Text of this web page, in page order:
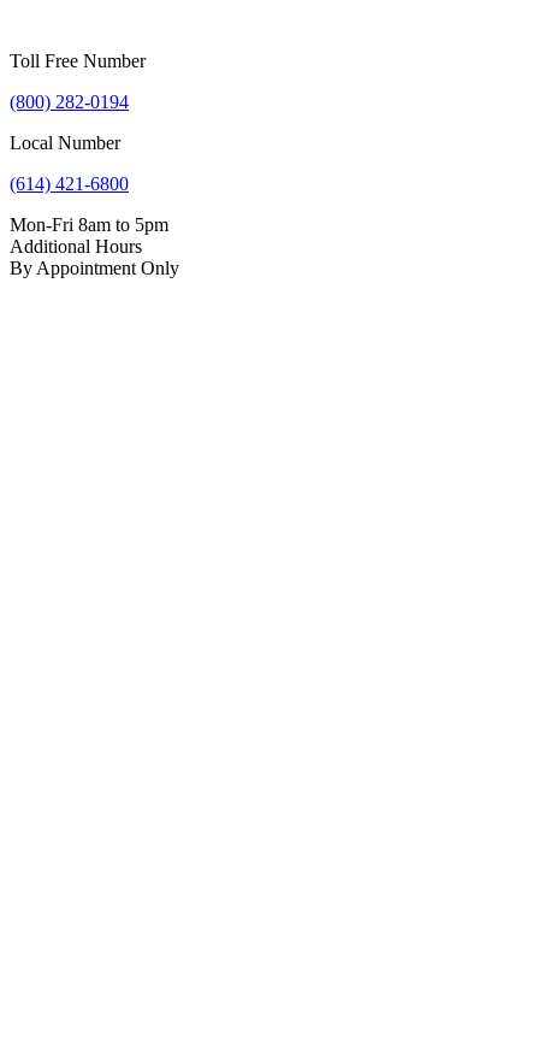
Toll Free Number
(800) 282-0194
Local Number
(614) 421-6800
Mon-Fri 8am to 5pm
Additional Hours
By Appointment Only